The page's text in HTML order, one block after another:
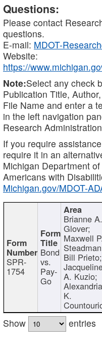
Questions:
Please contact
questions.
E-mail: MDOT-
Website:
https://
Note:Select any check
Publication Title,
File Name and enter a
in the left navigation
Research
If you require
require it in an
Michigan Department
Americans with
Michigan.gov/MDOT-
SPR-
1754
Bond
vs.
Pay-
Go
Brianne A.
Glover;
Maxwell P.
Bill Prieto;
A. Kuzio;
Alexandria
K.
Show
entries